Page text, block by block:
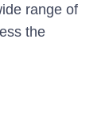
range of
the